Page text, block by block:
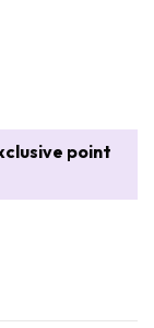
point